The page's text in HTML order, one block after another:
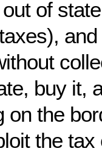
of
buy it,
on the
the tax